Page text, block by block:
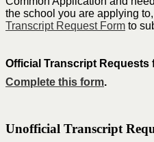
the school you are applying
Transcript Request Form to
Complete this form.
Unofficial Transcript